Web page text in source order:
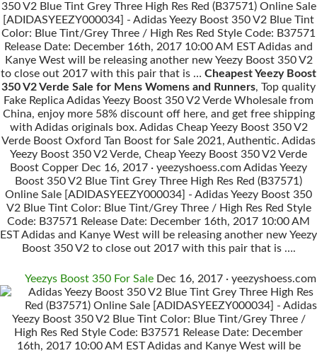
350 V2 Blue Tint Grey Three High Res Red (B37571) Online Sale
[ADIDASYEEZY000034] - Adidas Yeezy Boost 350 V2 Blue Tint
Color: Blue Tint/Grey Three / High Res Red Style Code: B37571
Release Date: December 16th, 2017 10:00 AM EST Adidas and
Kanye West will be releasing another new Yeezy Boost 350 V2
to close out 2017 with this pair that is … Cheapest Yeezy Boost
350 V2 Verde Sale for Mens Womens and Runners, Top quality
Fake Replica Adidas Yeezy Boost 350 V2 Verde Wholesale from
China, enjoy more 58% discount off here, and get free shipping
with Adidas originals box. Adidas Cheap Yeezy Boost 350 V2
Verde Boost Oxford Tan Boost for Sale 2021, Authentic. Adidas
Yeezy Boost 350 V2 Verde, Cheap Yeezy Boost 350 V2 Verde
Boost Copper Dec 16, 2017 · yeezyshoess.com Adidas Yeezy
Boost 350 V2 Blue Tint Grey Three High Res Red (B37571)
Online Sale [ADIDASYEEZY000034] - Adidas Yeezy Boost 350
V2 Blue Tint Color: Blue Tint/Grey Three / High Res Red Style
Code: B37571 Release Date: December 16th, 2017 10:00 AM
EST Adidas and Kanye West will be releasing another new Yeezy
Boost 350 V2 to close out 2017 with this pair that is ….
Yeezys Boost 350 For Sale Dec 16, 2017 · yeezyshoess.com
Adidas Yeezy Boost 350 V2 Blue Tint Grey Three High Res
Red (B37571) Online Sale [ADIDASYEEZY000034] - Adidas
Yeezy Boost 350 V2 Blue Tint Color: Blue Tint/Grey Three /
High Res Red Style Code: B37571 Release Date: December
16th, 2017 10:00 AM EST Adidas and Kanye West will be